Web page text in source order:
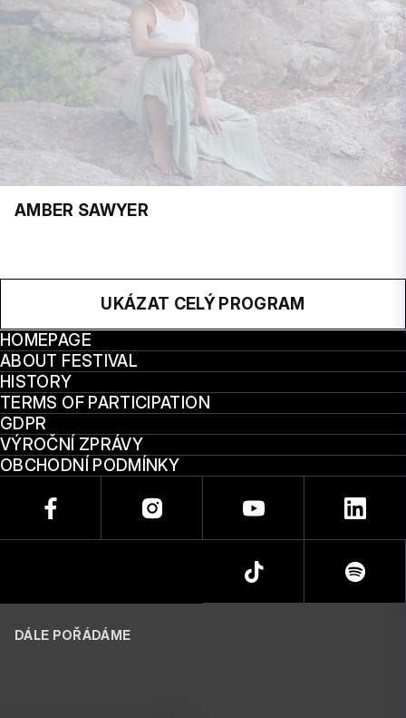
AMBER SAWYER
UKÁZAT CELÝ PROGRAM
HOMEPAGE
ABOUT FESTIVAL
HISTORY
TERMS OF PARTICIPATION
GDPR
VÝROČNÍ ZPRÁVY
OBCHODNÍ PODMÍNKY
DÁLE POŘÁDÁME